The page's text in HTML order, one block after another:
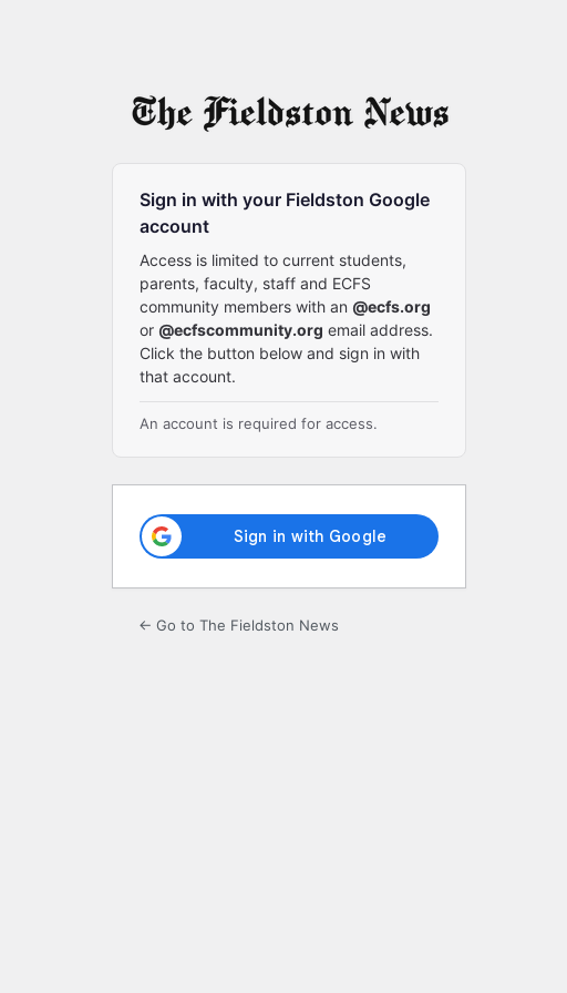
Sign in with your Fieldston Google
account
Access is limited to current students,
parents, faculty, staff and ECFS
community members with an @ecfs.org
or @ecfscommunity.org email address.
Click the button below and sign in with
that account.
An account is required for access.
← Go to The Fieldston News